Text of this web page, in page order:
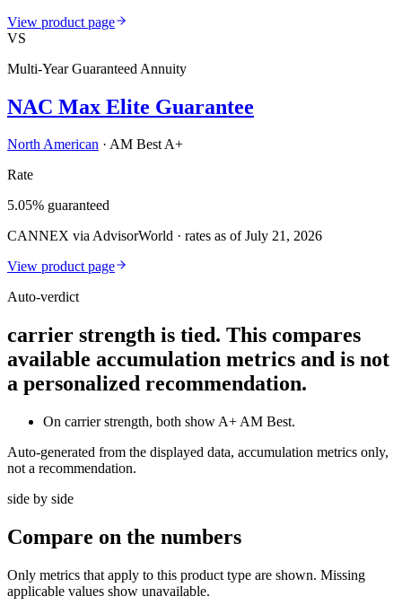
View product page
VS
Multi-Year Guaranteed Annuity
NAC Max Elite Guarantee
North American · AM Best A+
Rate
5.05% guaranteed
CANNEX via AdvisorWorld · rates as of July 21, 2026
View product page
Auto-verdict
carrier strength is tied. This compares
available accumulation metrics and is not
a personalized recommendation.
On carrier strength, both show A+ AM Best.
Auto-generated from the displayed data, accumulation metrics only,
not a recommendation.
side by side
Compare on the numbers
Only metrics that apply to this product type are shown. Missing
applicable values show unavailable.